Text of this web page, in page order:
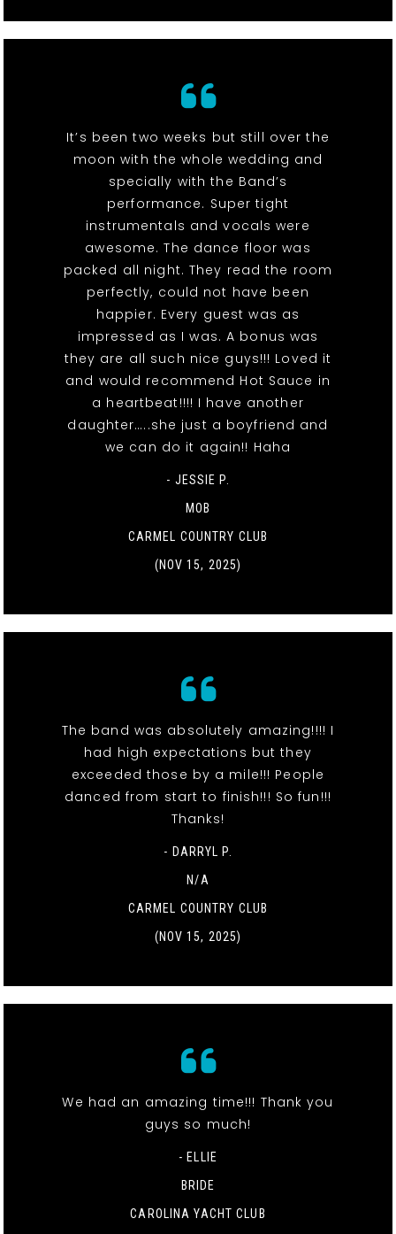
It’s been two weeks but still over the
moon with the whole wedding and
specially with the Band’s
performance. Super tight
instrumentals and vocals were
awesome. The dance floor was
packed all night. They read the room
perfectly, could not have been
happier. Every guest was as
impressed as I was. A bonus was
they are all such nice guys!!! Loved it
and would recommend Hot Sauce in
a heartbeat!!!! I have another
daughter…..she just a boyfriend and
we can do it again!! Haha
- JESSIE P.
MOB
CARMEL COUNTRY CLUB
(NOV 15, 2025)
The band was absolutely amazing!!!! I
had high expectations but they
exceeded those by a mile!!! People
danced from start to finish!!! So fun!!!
Thanks!
- DARRYL P.
N/A
CARMEL COUNTRY CLUB
(NOV 15, 2025)
We had an amazing time!!! Thank you
guys so much!
- ELLIE
BRIDE
CAROLINA YACHT CLUB